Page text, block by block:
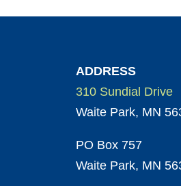
ADDRESS
310 Sundial Drive
Waite Park, MN
PO Box 757
Waite Park, MN